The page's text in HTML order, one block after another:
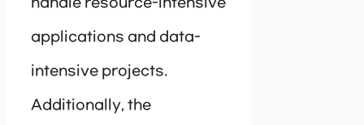
handle resource-intensive
applications and data-
intensive projects.
Additionally, the